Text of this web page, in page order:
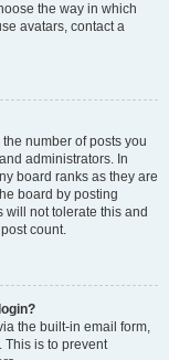
the way in which
avatars, contact a
number of posts you
administrators. In
board ranks as they are
board by posting
will not tolerate this and
count.
the built-in email form,
This is to prevent